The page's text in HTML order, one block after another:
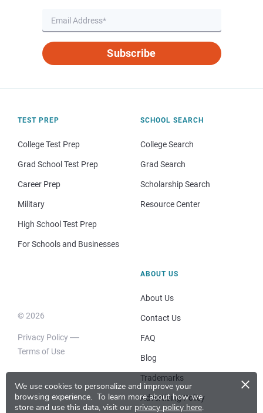
We use cookies to personalize and improve your
browsing experience. To learn more about how we
store and use this data, visit our privacy policy here.
×
Subscribe
TEST PREP
College Test Prep
Grad School Test Prep
Career Prep
Military
High School Test Prep
For Schools and Businesses
SCHOOL SEARCH
College Search
Grad Search
Scholarship Search
Resource Center
© 2026
Privacy Policy
Terms of Use
ABOUT US
About Us
Contact Us
FAQ
Blog
Trademarks
Advertising Policy